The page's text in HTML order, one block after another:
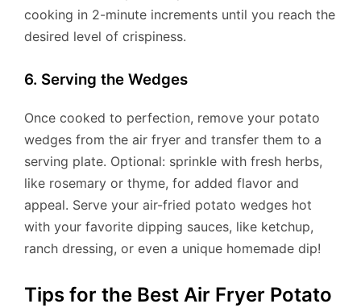
cooking in 2-minute increments until you reach the
desired level of crispiness.
6. Serving the Wedges
Once cooked to perfection, remove your potato
wedges from the air fryer and transfer them to a
serving plate. Optional: sprinkle with fresh herbs,
like rosemary or thyme, for added flavor and
appeal. Serve your air-fried potato wedges hot
with your favorite dipping sauces, like ketchup,
ranch dressing, or even a unique homemade dip!
Tips for the Best Air Fryer Potato